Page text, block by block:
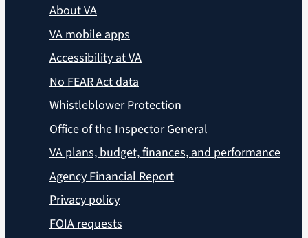
About VA
VA mobile apps
Accessibility at VA
No FEAR Act data
Whistleblower Protection
Office of the Inspector General
VA plans, budget, finances, and performance
Agency Financial Report
Privacy policy
FOIA requests